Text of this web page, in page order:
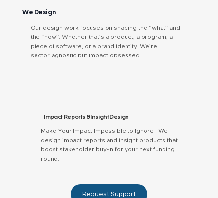
We Design
Our design work focuses on shaping the “what” and
the “how”. Whether that’s a product, a program, a
piece of software, or a brand identity. We’re
sector‑agnostic but impact‑obsessed.
Request Support
Impact Reports & Insight Design
Make Your Impact Impossible to Ignore | We
design impact reports and insight products that
boost stakeholder buy-in for your next funding
round.